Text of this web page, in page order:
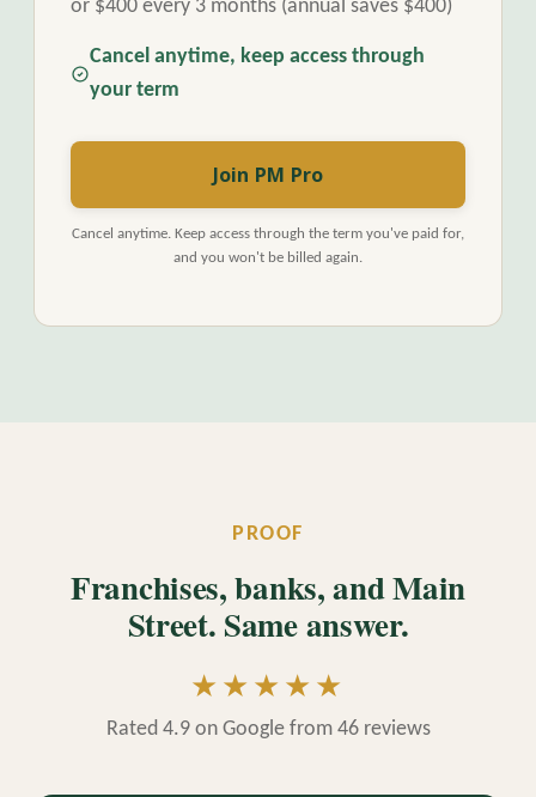
or $400 every 3 months (annual saves $400)
Cancel anytime, keep access through
your term
Join PM Pro
Cancel anytime. Keep access through the term you've paid for,
and you won't be billed again.
PROOF
Franchises, banks, and Main
Street. Same answer.
★★★★★
Rated 4.9 on Google from 46 reviews